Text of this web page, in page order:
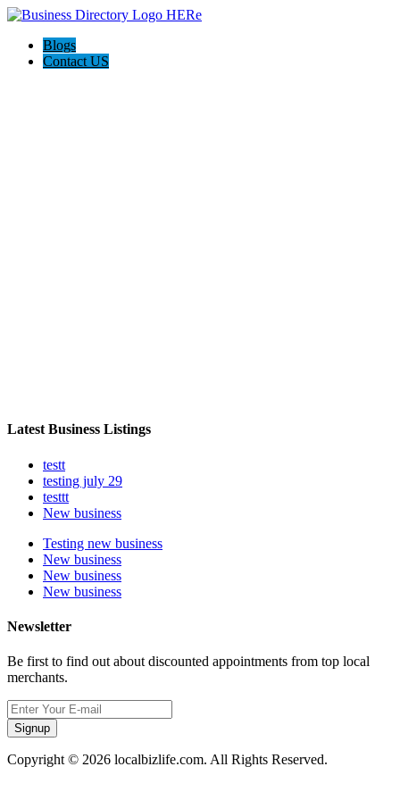
Blogs
Contact US
Latest Business Listings
testt
testing july 29
testtt
New business
Testing new business
New business
New business
New business
Newsletter
Be first to find out about discounted appointments from top local
merchants.
Signup
Copyright © 2026 localbizlife.com. All Rights Reserved.